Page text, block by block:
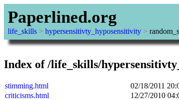
Paperlined.org
life_skills > hypersensitivty_hyposensitivity >
Index of /life_skills/
stimming.html
02/18/2011
criticisms.html
12/27/2010